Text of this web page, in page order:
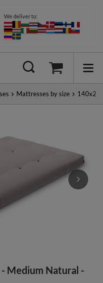
We deliver to:
Mattresses by size
Medium Natural -